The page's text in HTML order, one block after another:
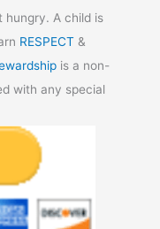
hungry. A child is
RESPECT &
is a non-
with any special